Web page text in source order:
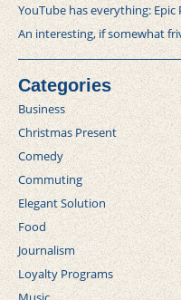
YouTube has everything: Epic
An interesting, if somewhat
Categories
Business
Christmas Present
Comedy
Commuting
Elegant Solution
Food
Journalism
Loyalty Programs